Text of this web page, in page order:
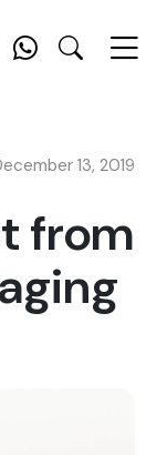
13, 2019
from